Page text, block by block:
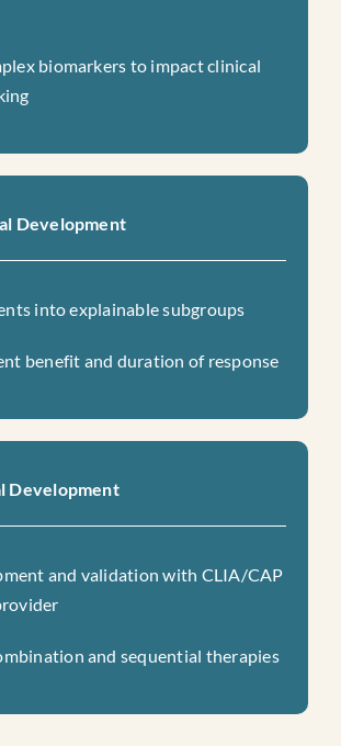
biomarkers to impact clinical
Development
into explainable subgroups
benefit and duration of response
Development
and validation with CLIA/CAP
and sequential therapies